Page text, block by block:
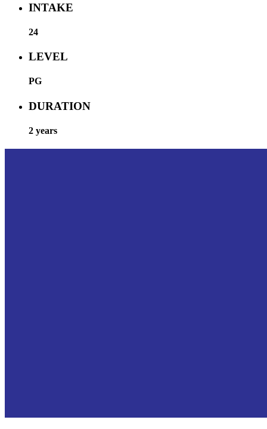
INTAKE
24
LEVEL
PG
DURATION
2 years